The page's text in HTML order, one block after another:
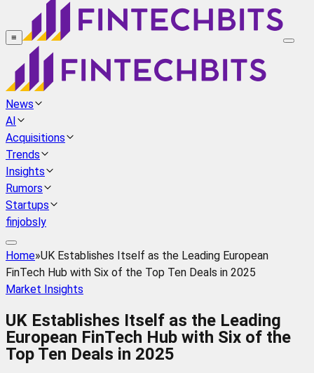
≡
News
AI
Acquisitions
Trends
Insights
Rumors
Startups
finjobsly
Home»UK Establishes Itself as the Leading European
FinTech Hub with Six of the Top Ten Deals in 2025
Market Insights
UK Establishes Itself as the Leading
European FinTech Hub with Six of the
Top Ten Deals in 2025